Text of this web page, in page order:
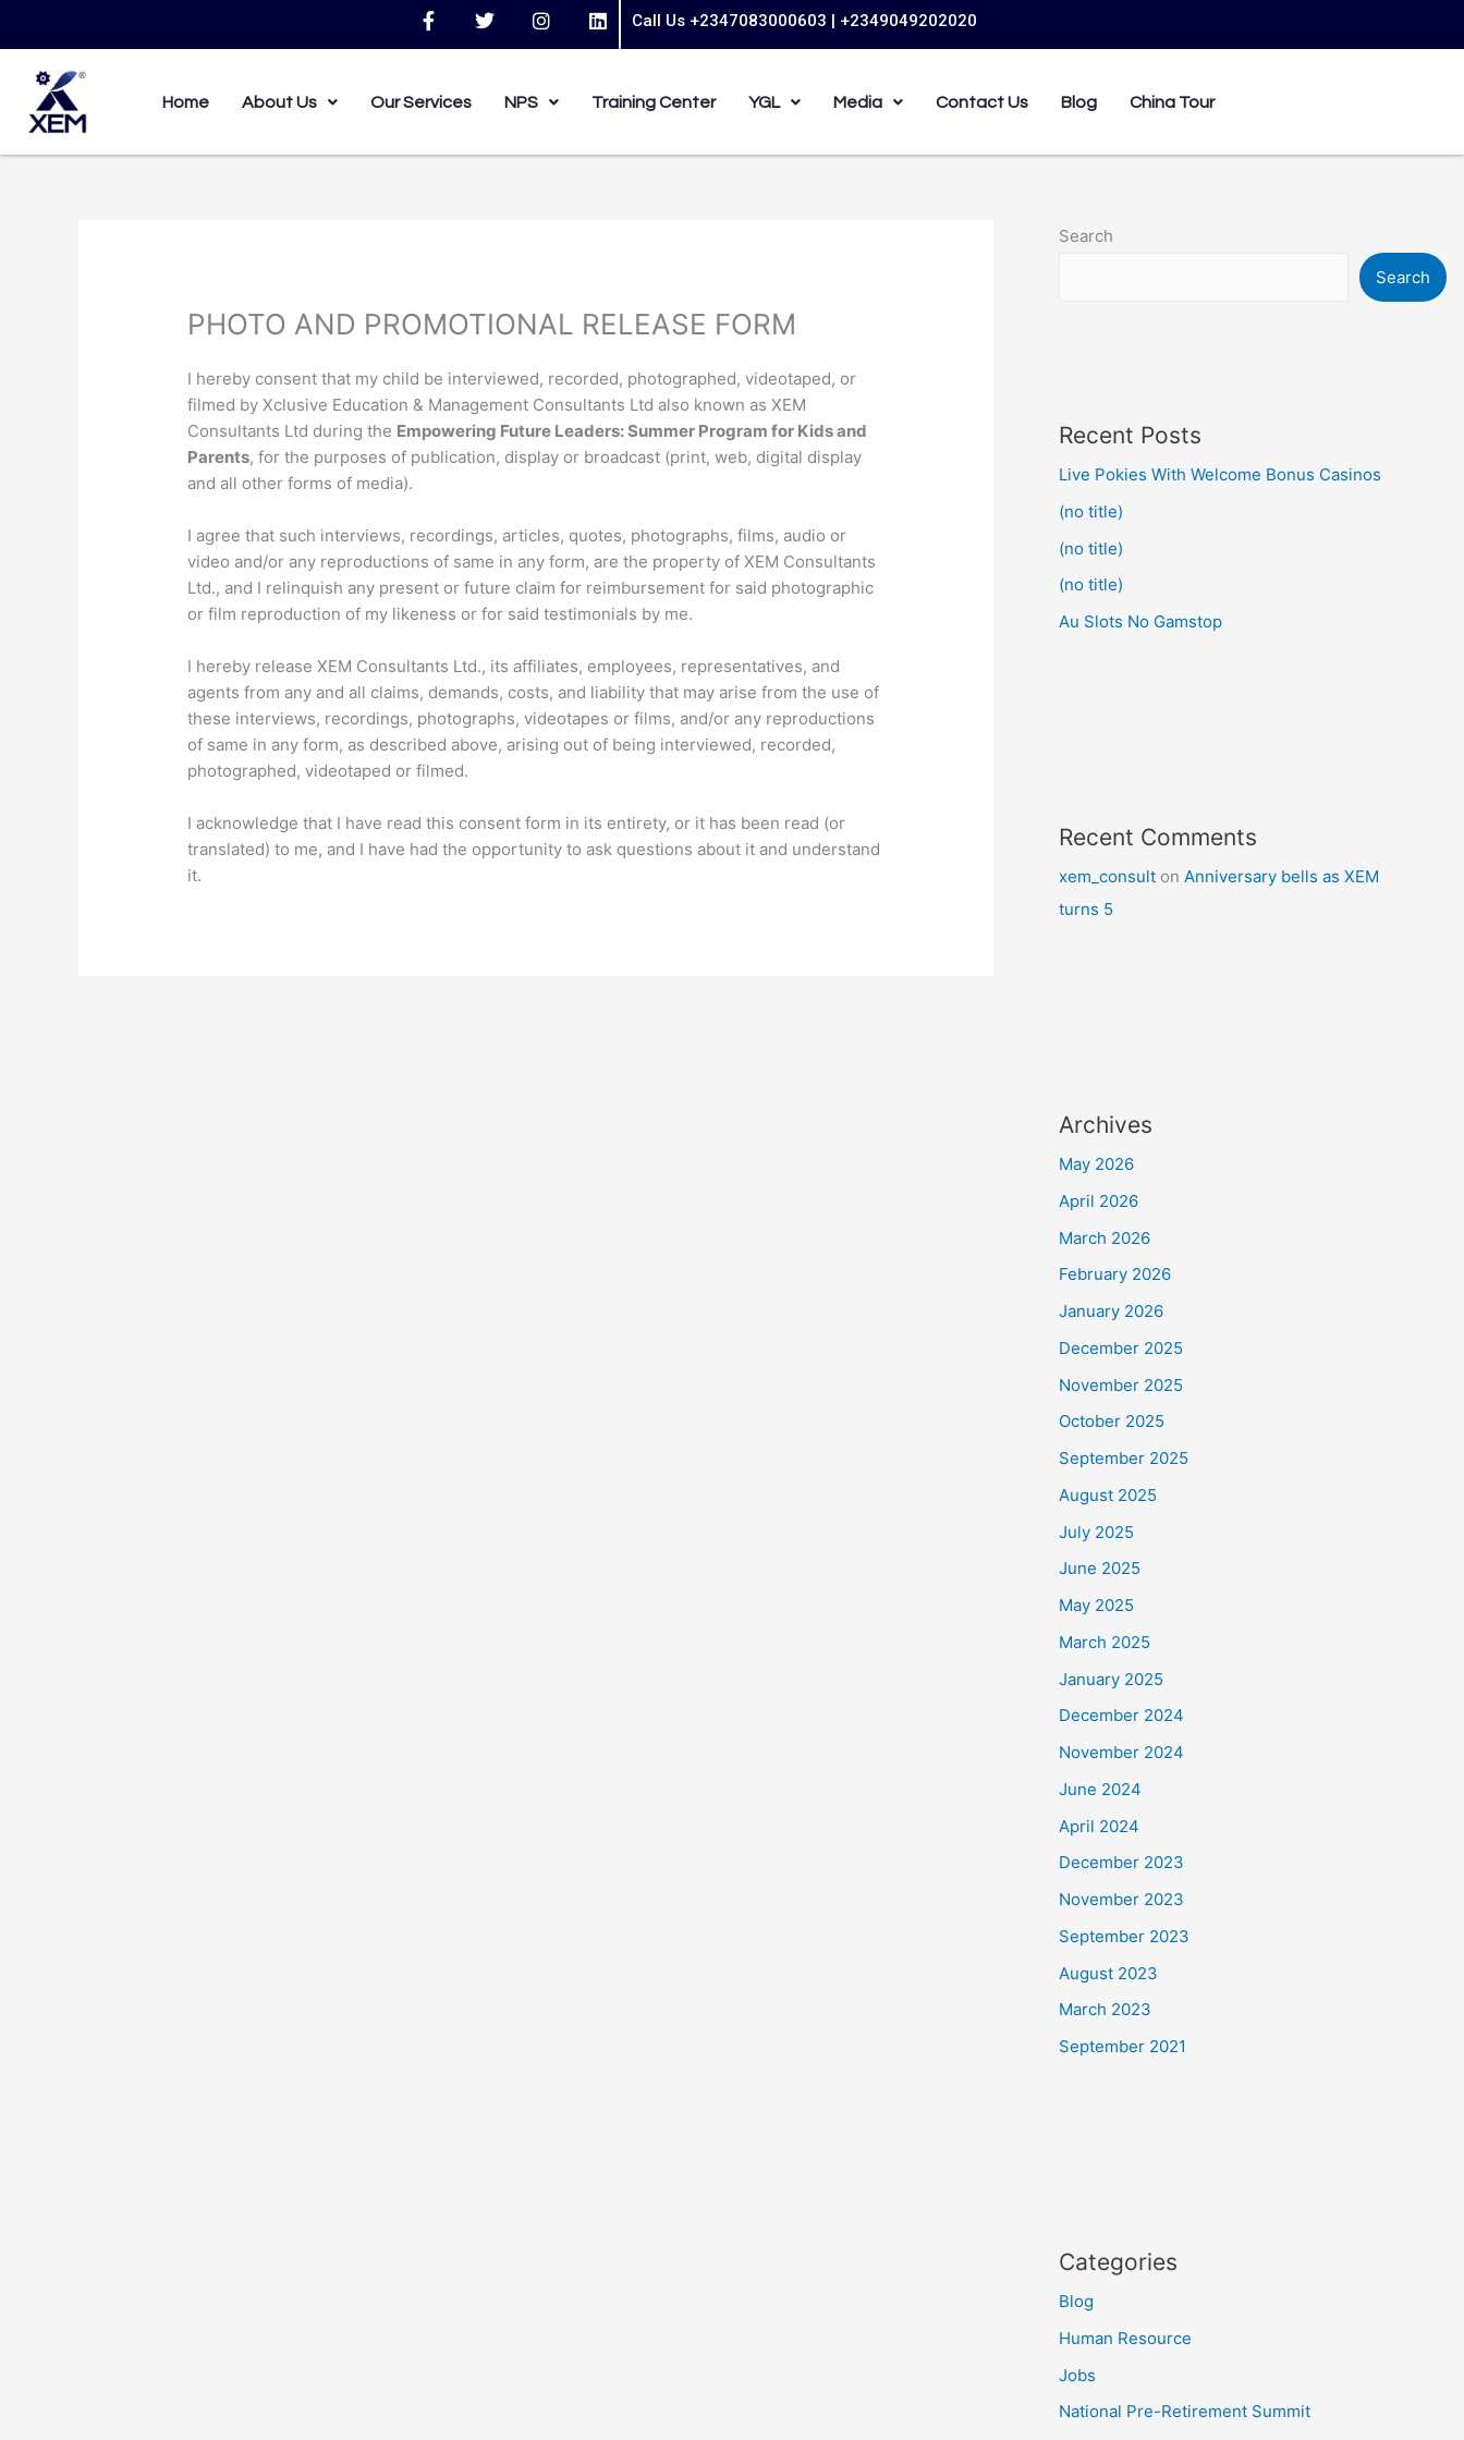
F
a
b
k
T
I
a
a
L
e
n
Call Us +2347083000603 | +2349049202020
Home About Us Our Services NPS Training Center YGL Media Contact Us Blog China Tour
PHOTO AND PROMOTIONAL RELEASE FORM
I hereby consent that my child be interviewed, recorded, photographed, videotaped, or
filmed by Xclusive Education & Management Consultants Ltd also known as XEM
Consultants Ltd during the Empowering Future Leaders: Summer Program for Kids and
Parents, for the purposes of publication, display or broadcast (print, web, digital display
and all other forms of media).
I agree that such interviews, recordings, articles, quotes, photographs, films, audio or
video and/or any reproductions of same in any form, are the property of XEM Consultants
Ltd., and I relinquish any present or future claim for reimbursement for said photographic
or film reproduction of my likeness or for said testimonials by me.
I hereby release XEM Consultants Ltd., its affiliates, employees, representatives, and
agents from any and all claims, demands, costs, and liability that may arise from the use of
these interviews, recordings, photographs, videotapes or films, and/or any reproductions
of same in any form, as described above, arising out of being interviewed, recorded,
photographed, videotaped or filmed.
I acknowledge that I have read this consent form in its entirety, or it has been read (or
translated) to me, and I have had the opportunity to ask questions about it and understand
it.
Search
Search
Recent Posts
Live Pokies With Welcome Bonus Casinos
(no title)
(no title)
(no title)
Au Slots No Gamstop
Recent Comments
xem_consult on Anniversary bells as XEM
turns 5
Archives
May 2026
April 2026
March 2026
February 2026
January 2026
December 2025
November 2025
October 2025
September 2025
August 2025
July 2025
June 2025
May 2025
March 2025
January 2025
December 2024
November 2024
June 2024
April 2024
December 2023
November 2023
September 2023
August 2023
March 2023
September 2021
Categories
Blog
Human Resource
Jobs
National Pre-Retirement Summit